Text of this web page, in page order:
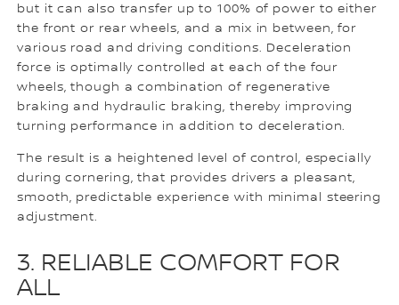
but it can also transfer up to 100% of power to either
the front or rear wheels, and a mix in between, for
various road and driving conditions. Deceleration
force is optimally controlled at each of the four
wheels, though a combination of regenerative
braking and hydraulic braking, thereby improving
turning performance in addition to deceleration.
The result is a heightened level of control, especially
during cornering, that provides drivers a pleasant,
smooth, predictable experience with minimal steering
adjustment.
3. RELIABLE COMFORT FOR
ALL